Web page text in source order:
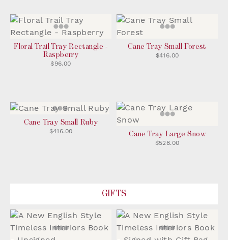
Floral Trail Tray Rectangle -
Raspberry
$96.00
Cane Tray Small Forest
$416.00
Cane Tray Small Ruby
$416.00 Cane Tray Large Snow
$528.00
GIFTS